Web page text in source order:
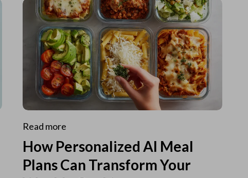
Read more
How Personalized AI Meal
Plans Can Transform Your